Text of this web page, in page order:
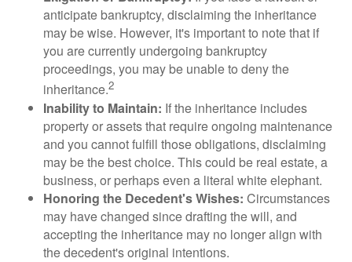
anticipate bankruptcy, disclaiming the inheritance
may be wise. However, it's important to note that if
you are currently undergoing bankruptcy
proceedings, you may be unable to deny the
inheritance.2
Inability to Maintain: If the inheritance includes
property or assets that require ongoing maintenance
and you cannot fulfill those obligations, disclaiming
may be the best choice. This could be real estate, a
business, or perhaps even a literal white elephant.
Honoring the Decedent's Wishes: Circumstances
may have changed since drafting the will, and
accepting the inheritance may no longer align with
the decedent's original intentions.